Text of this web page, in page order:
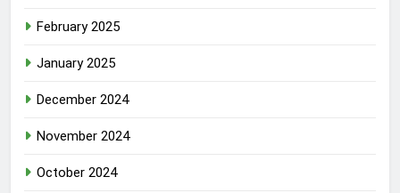
February 2025
January 2025
December 2024
November 2024
October 2024